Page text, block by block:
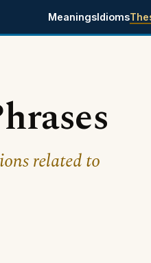
MeaningsIdioms
related to